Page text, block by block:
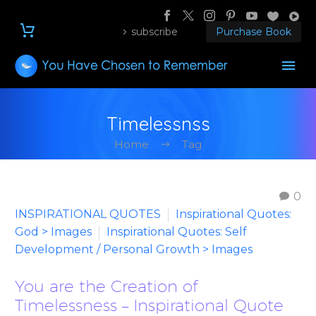
subscribe Purchase Book
Timelessnss
Home Tag
0
INSPIRATIONAL QUOTES
Inspirational Quotes:
God > Images
Inspirational Quotes: Self
Development / Personal Growth > Images
You are the Creation of
Timelessness – Inspirational Quote